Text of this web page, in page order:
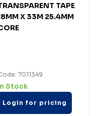
TAPE
X 33M 25.4MM
7011349
Stock
Login for pricing